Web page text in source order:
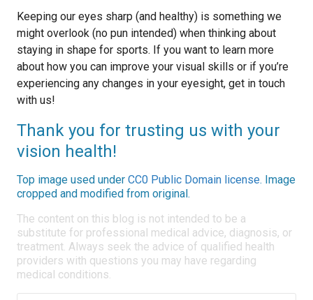
Keeping our eyes sharp (and healthy) is something we
might overlook (no pun intended) when thinking about
staying in shape for sports. If you want to learn more
about how you can improve your visual skills or if you’re
experiencing any changes in your eyesight, get in touch
with us!
Thank you for trusting us with your
vision health!
Top image used under CC0 Public Domain license. Image
cropped and modified from original.
The content on this blog is not intended to be a
substitute for professional medical advice, diagnosis, or
treatment. Always seek the advice of qualified health
providers with questions you may have regarding
medical conditions.